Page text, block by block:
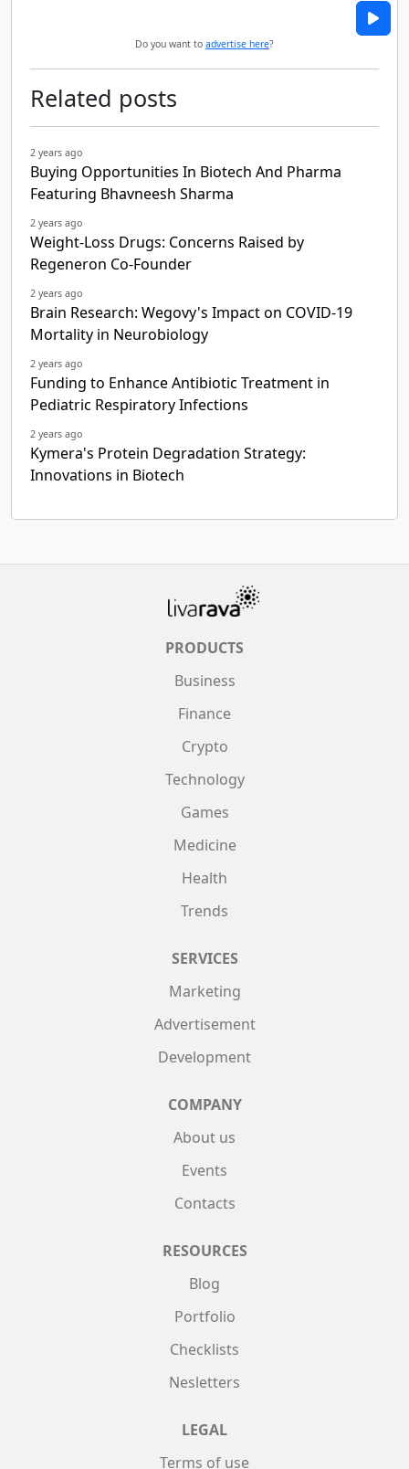
Do you want to advertise here?
Related posts
2 years ago
Buying Opportunities In Biotech And Pharma
Featuring Bhavneesh Sharma
2 years ago
Weight-Loss Drugs: Concerns Raised by
Regeneron Co-Founder
2 years ago
Brain Research: Wegovy's Impact on COVID-19
Mortality in Neurobiology
2 years ago
Funding to Enhance Antibiotic Treatment in
Pediatric Respiratory Infections
2 years ago
Kymera's Protein Degradation Strategy:
Innovations in Biotech
PRODUCTS
Business
Finance
Crypto
Technology
Games
Medicine
Health
Trends
SERVICES
Marketing
Advertisement
Development
COMPANY
About us
Events
Contacts
RESOURCES
Blog
Portfolio
Checklists
Nesletters
LEGAL
Terms of use